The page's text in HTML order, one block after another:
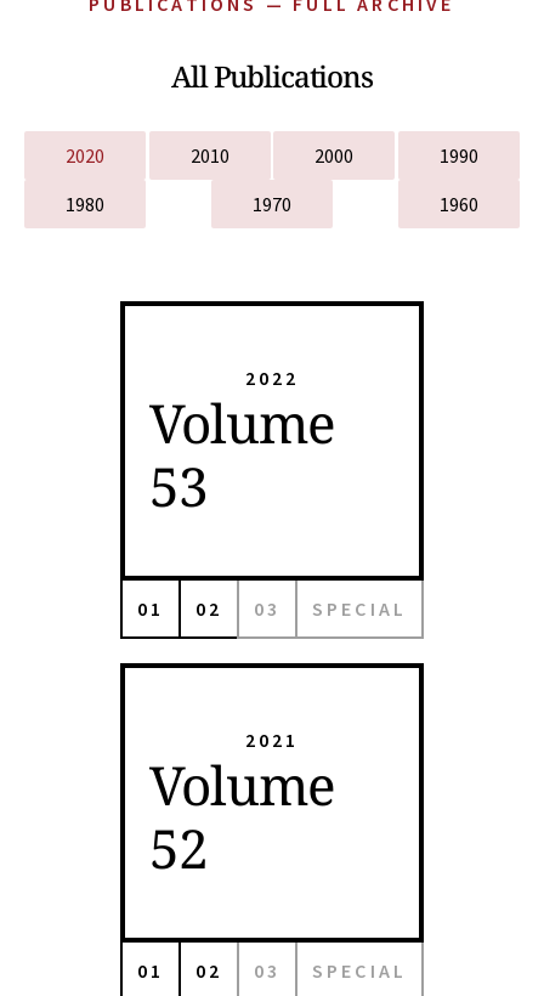
All Publications
2020 2010 2000
1990
1980
1970 1960
2022
Volume
53
01 02 03 SPECIAL
2021
Volume
52
01 02 03 SPECIAL